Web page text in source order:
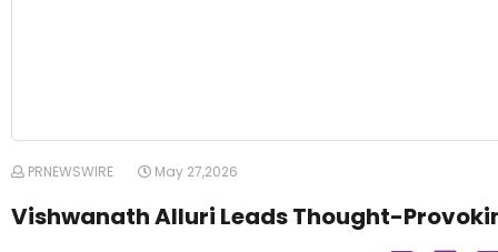
PRNEWSWIRE May 27,2026
Vishwanath Alluri Leads Thought-